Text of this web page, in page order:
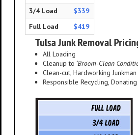
3/4 Load
$339
Full Load
$419
Tulsa Junk Removal
All Loading
Cleanup to ‘Broom-Clean
Clean-cut, Hardworking
Responsible Recycling,